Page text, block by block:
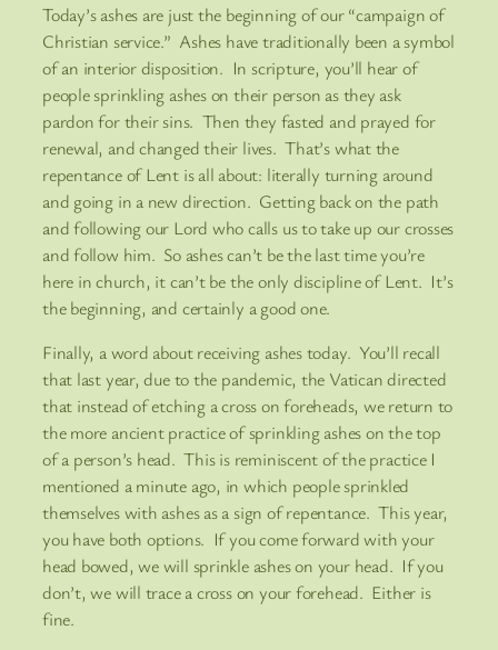
Today’s ashes are just the beginning of our “campaign of
Christian service.” Ashes have traditionally been a symbol
of an interior disposition. In scripture, you’ll hear of
people sprinkling ashes on their person as they ask
pardon for their sins. Then they fasted and prayed for
renewal, and changed their lives. That’s what the
repentance of Lent is all about: literally turning around
and going in a new direction. Getting back on the path
and following our Lord who calls us to take up our crosses
and follow him. So ashes can’t be the last time you’re
here in church, it can’t be the only discipline of Lent. It’s
the beginning, and certainly a good one.
Finally, a word about receiving ashes today. You’ll recall
that last year, due to the pandemic, the Vatican directed
that instead of etching a cross on foreheads, we return to
the more ancient practice of sprinkling ashes on the top
of a person’s head. This is reminiscent of the practice I
mentioned a minute ago, in which people sprinkled
themselves with ashes as a sign of repentance. This year,
you have both options. If you come forward with your
head bowed, we will sprinkle ashes on your head. If you
don’t, we will trace a cross on your forehead. Either is
fine.